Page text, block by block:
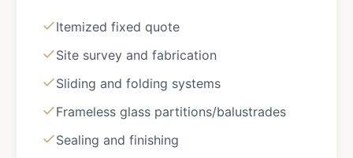
Itemized fixed quote
Site survey and fabrication
Sliding and folding systems
Frameless glass partitions/balustrades
Sealing and finishing